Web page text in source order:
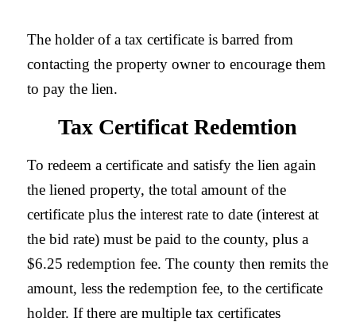
The holder of a tax certificate is barred from
contacting the property owner to encourage them
to pay the lien.
Tax Certificat Redemtion
To redeem a certificate and satisfy the lien again
the liened property, the total amount of the
certificate plus the interest rate to date (interest at
the bid rate) must be paid to the county, plus a
$6.25 redemption fee. The county then remits the
amount, less the redemption fee, to the certificate
holder. If there are multiple tax certificates